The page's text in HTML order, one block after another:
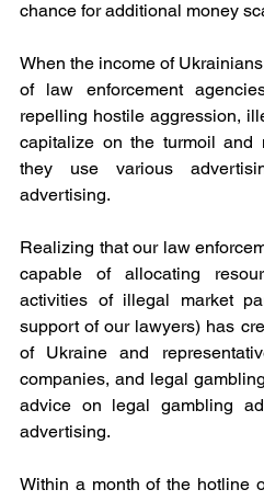
chance for additional money
When the income of
of law enforcement
repelling hostile aggression,
capitalize on the turmoil and
they use various
advertising.
Realizing that our law
capable of allocating
activities of illegal market
support of our lawyers) has
of Ukraine and
companies, and legal
advice on legal gambling
advertising.
Within a month of the hotline